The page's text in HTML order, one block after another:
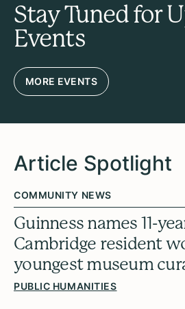
Stay Tuned for
Events
MORE EVENTS
Article Spotlight
COMMUNITY NEWS
Guinness names 11-
Cambridge resident
youngest museum
PUBLIC HUMANITIES